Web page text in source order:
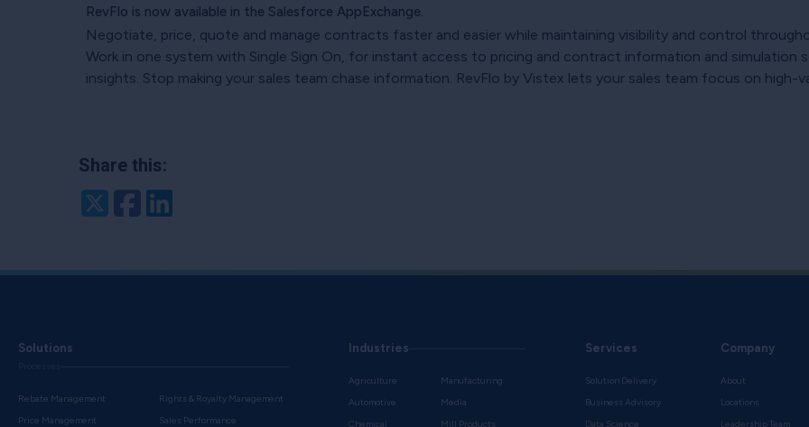
RevFlo is now available in the Salesforce AppExchange.
Negotiate, price, quote and manage contracts faster and easier while maintaining visibility and control
Work in one system with Single Sign On, for instant access to pricing and contract information and simulation
insights. Stop making your sales team chase information. RevFlo by Vistex lets your sales team focus on high-
Share this:
TwitterFacebook
Solutions
Rebate Management
Price Management
Rights & Royalty Management
Sales Performance
Industries
Agriculture
Automotive
Chemical
Manufacturing
Media
Mill Products
Services
Solution Delivery
Business Advisory
Data Science
Company
About
Locations
Leadership Team